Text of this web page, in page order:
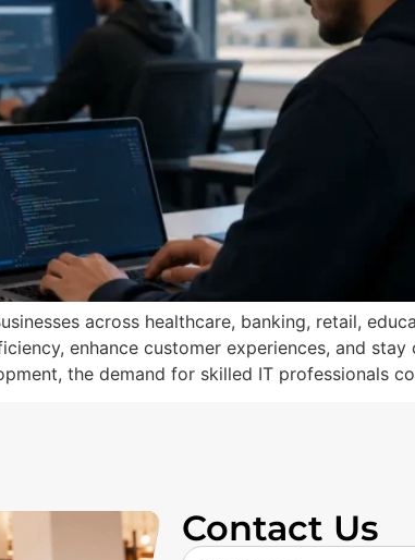
across healthcare, banking, retail,
enhance customer experiences, and
the demand for skilled IT professionals
Contact Us